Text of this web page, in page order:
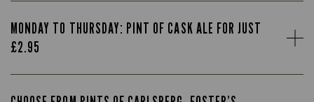
MONDAY TO THURSDAY: PINT OF CASK ALE FOR JUST
£2.95